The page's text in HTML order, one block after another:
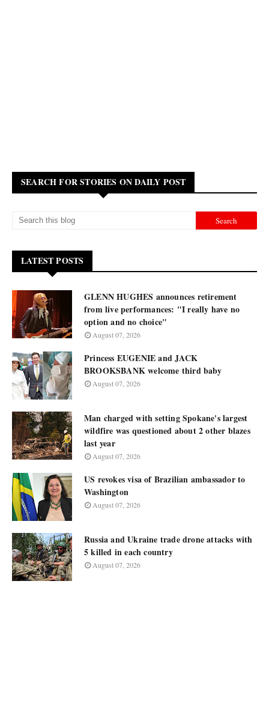
SEARCH FOR STORIES ON DAILY POST
LATEST POSTS
GLENN HUGHES announces retirement
from live performances: "I really have no
option and no choice"
August 07, 2026
Princess EUGENIE and JACK
BROOKSBANK welcome third baby
August 07, 2026
Man charged with setting Spokane's largest
wildfire was questioned about 2 other blazes
last year
August 07, 2026
US revokes visa of Brazilian ambassador to
Washington
August 07, 2026
Russia and Ukraine trade drone attacks with
5 killed in each country
August 07, 2026